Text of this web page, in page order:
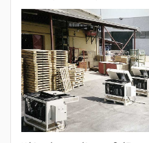
ανανεωμένες ανάγκες του